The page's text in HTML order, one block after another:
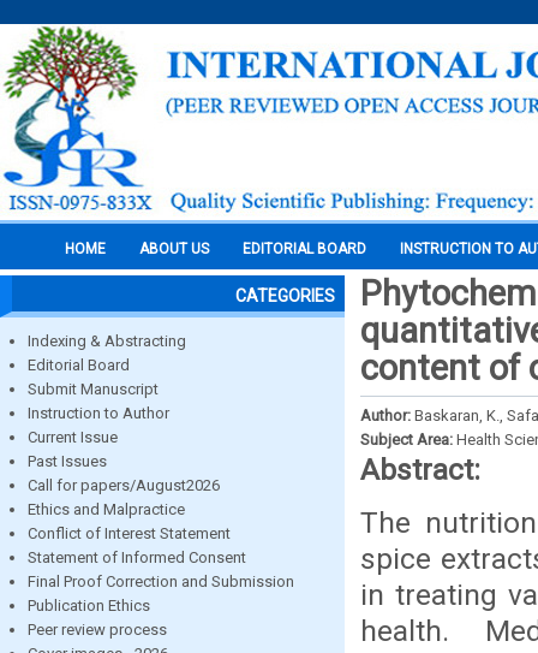
HOME ABOUT US EDITORIAL BOARD INSTRUCTION TO
CATEGORIES
Indexing & Abstracting
Editorial Board
Submit Manuscript
Instruction to Author
Current Issue
Past Issues
Call for papers/August2026
Ethics and Malpractice
Conflict of Interest Statement
Statement of Informed Consent
Final Proof Correction and Submission
Publication Ethics
Peer review process
content of
Author: Baskaran, K.,
Subject Area: Health
Abstract:
The
spice
in treating
health.